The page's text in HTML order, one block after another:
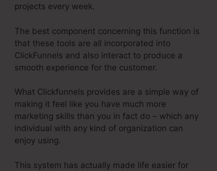
projects every week.
The best component concerning this function is
that these tools are all incorporated into
ClickFunnels and also interact to produce a
smooth experience for the customer.
What Clickfunnels provides are a simple way of
making it feel like you have much more
marketing skills than you in fact do – which any
individual with any kind of organization can
enjoy using.
This system has actually made life easier for